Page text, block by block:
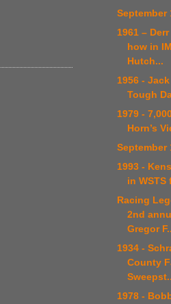
September
1961 –
how in
Hutch...
1956 -
Tough
1979 -
Horn’s
September
1993 -
in WSTS
Racing
2nd
Gregor
1934 -
County
1978 -